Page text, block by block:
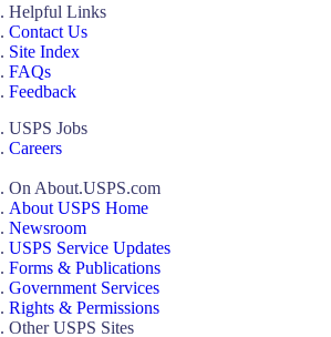
Helpful Links
Contact Us
Site Index
FAQs
Feedback
USPS Jobs
Careers
On About.USPS.com
About USPS Home
Newsroom
USPS Service Updates
Forms & Publications
Government Services
Rights & Permissions
Other USPS Sites